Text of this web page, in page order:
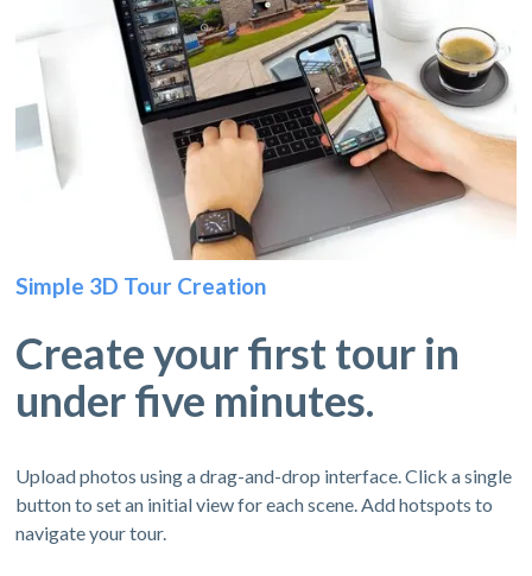
Simple 3D Tour Creation
Create your first tour in
under five minutes.
Upload photos using a drag-and-drop interface. Click a single
button to set an initial view for each scene. Add hotspots to
navigate your tour.